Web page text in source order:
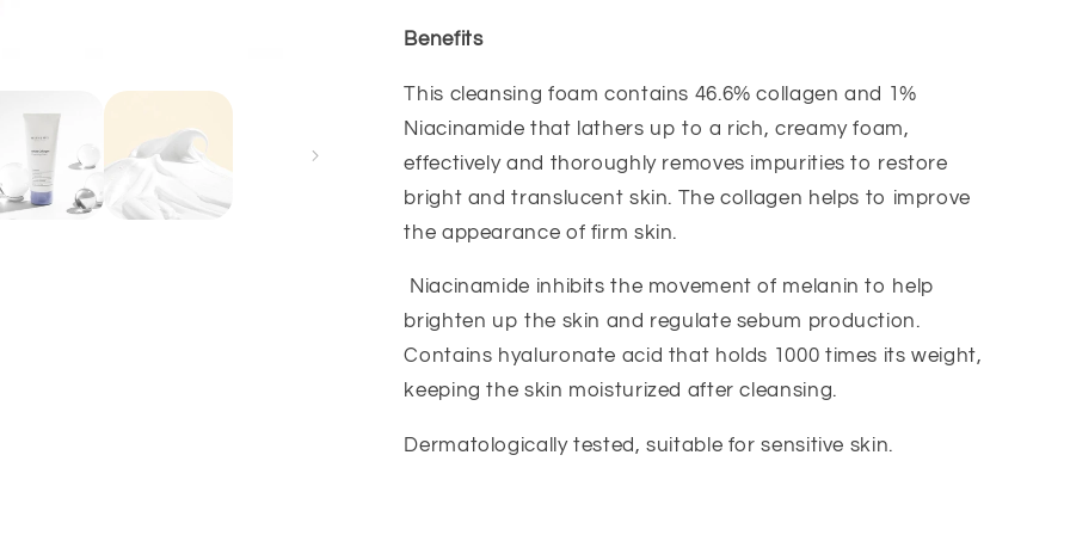
Benefits
This cleansing foam contains 46.6% collagen and 1%
Niacinamide that lathers up to a rich, creamy foam,
effectively and thoroughly removes impurities to restore
bright and translucent skin. The collagen helps to improve
the appearance of firm skin.
Niacinamide inhibits the movement of melanin to help
brighten up the skin and regulate sebum production.
Contains hyaluronate acid that holds 1000 times its weight,
keeping the skin moisturized after cleansing.
Dermatologically tested, suitable for sensitive skin.